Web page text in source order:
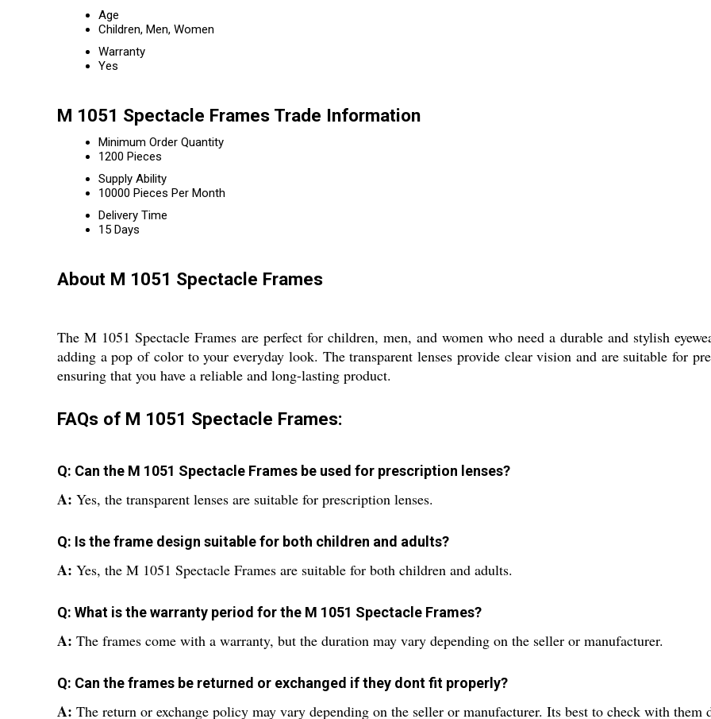
Age
Children, Men, Women
Warranty
Yes
M 1051 Spectacle Frames Trade Information
Minimum Order Quantity
1200 Pieces
Supply Ability
10000 Pieces Per Month
Delivery Time
15 Days
About M 1051 Spectacle Frames
The M 1051 Spectacle Frames are perfect for children, men, and women who need a durable and stylish
adding a pop of color to your everyday look. The transparent lenses provide clear vision and are suitable for
ensuring that you have a reliable and long-lasting product.
FAQs of M 1051 Spectacle Frames:
Q: Can the M 1051 Spectacle Frames be used for prescription lenses?
A: Yes, the transparent lenses are suitable for prescription lenses.
Q: Is the frame design suitable for both children and adults?
A: Yes, the M 1051 Spectacle Frames are suitable for both children and adults.
Q: What is the warranty period for the M 1051 Spectacle Frames?
A: The frames come with a warranty, but the duration may vary depending on the seller or manufacturer.
Q: Can the frames be returned or exchanged if they dont fit properly?
A: The return or exchange policy may vary depending on the seller or manufacturer. Its best to check with them